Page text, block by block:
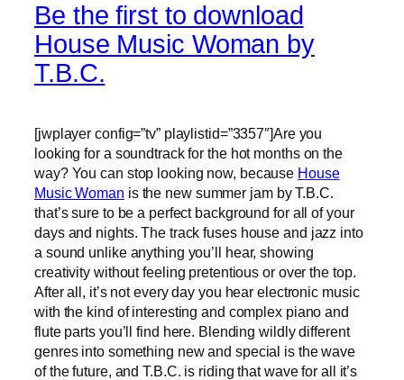
Be the first to download
House Music Woman by
T.B.C.
[jwplayer config=”tv” playlistid=”3357″]Are you
looking for a soundtrack for the hot months on the
way? You can stop looking now, because House
Music Woman is the new summer jam by T.B.C.
that’s sure to be a perfect background for all of your
days and nights. The track fuses house and jazz into
a sound unlike anything you’ll hear, showing
creativity without feeling pretentious or over the top.
After all, it’s not every day you hear electronic music
with the kind of interesting and complex piano and
flute parts you’ll find here. Blending wildly different
genres into something new and special is the wave
of the future, and T.B.C. is riding that wave for all it’s